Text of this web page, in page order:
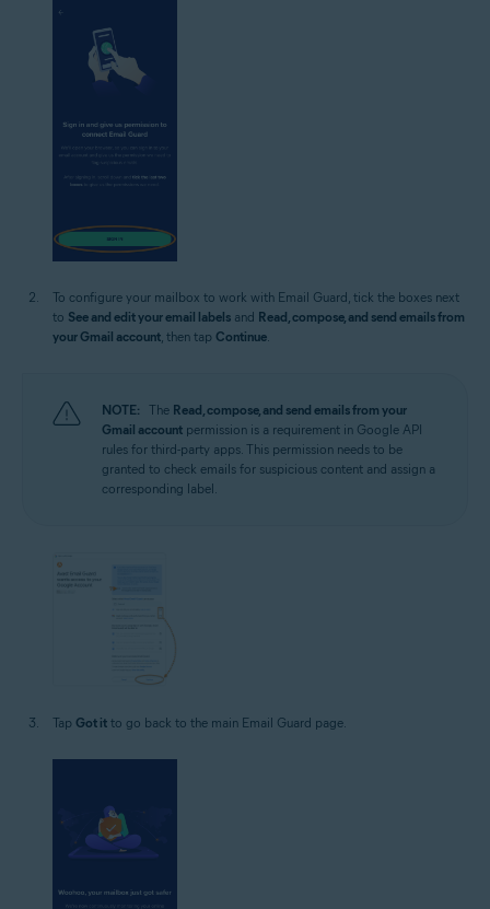
To configure your mailbox to work with Email Guard, tick the boxes next
to See and edit your email labels and Read, compose, and send emails from
your Gmail account, then tap Continue.
NOTE: The Read, compose, and send emails from your
Gmail account permission is a requirement in Google API
rules for third-party apps. This permission needs to be
granted to check emails for suspicious content and assign a
corresponding label.
Tap Got it to go back to the main Email Guard page.